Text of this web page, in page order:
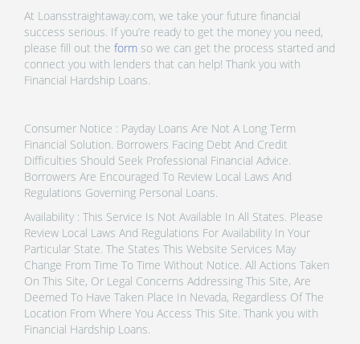
At Loansstraightaway.com, we take your future financial
success serious. If you’re ready to get the money you need,
please fill out the form so we can get the process started and
connect you with lenders that can help! Thank you with
Financial Hardship Loans.
Consumer Notice : Payday Loans Are Not A Long Term
Financial Solution. Borrowers Facing Debt And Credit
Difficulties Should Seek Professional Financial Advice.
Borrowers Are Encouraged To Review Local Laws And
Regulations Governing Personal Loans.
Availability : This Service Is Not Available In All States. Please
Review Local Laws And Regulations For Availability In Your
Particular State. The States This Website Services May
Change From Time To Time Without Notice. All Actions Taken
On This Site, Or Legal Concerns Addressing This Site, Are
Deemed To Have Taken Place In Nevada, Regardless Of The
Location From Where You Access This Site. Thank you with
Financial Hardship Loans.